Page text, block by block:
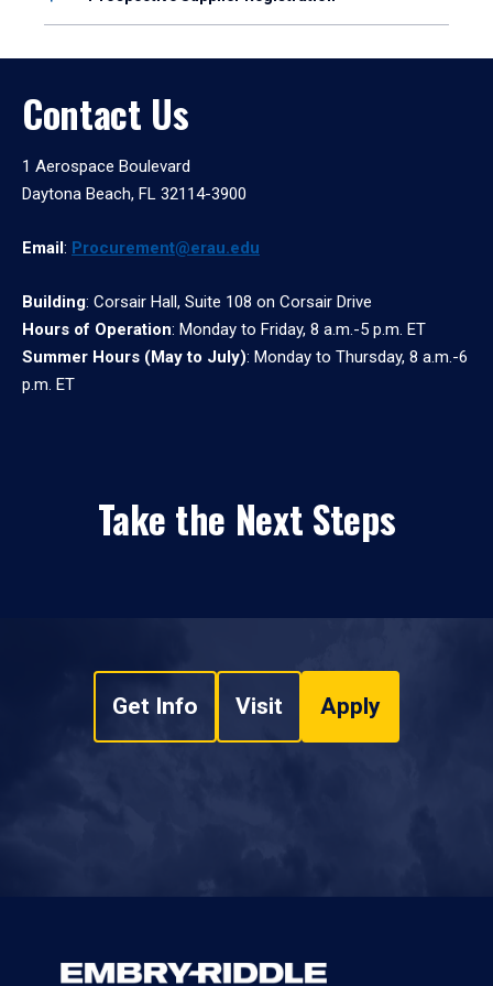
Contact Us
1 Aerospace Boulevard
Daytona Beach, FL 32114-3900
Email: Procurement@erau.edu
Building: Corsair Hall, Suite 108 on Corsair Drive
Hours of Operation: Monday to Friday, 8 a.m.-5 p.m. ET
Summer Hours (May to July): Monday to Thursday, 8 a.m.-6
p.m. ET
Take the Next Steps
Get Info Visit Apply